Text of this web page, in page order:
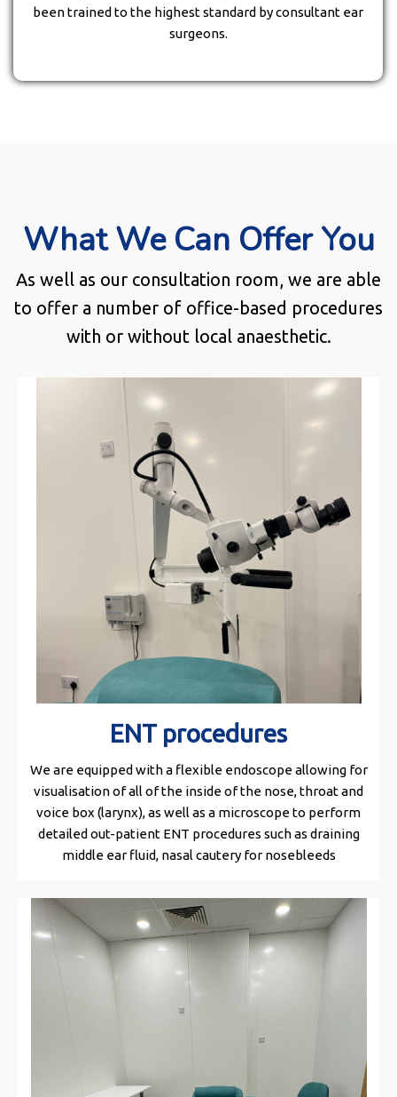
been trained to the highest standard by consultant ear
surgeons.
What We Can Offer You
As well as our consultation room, we are able
to offer a number of office-based procedures
with or without local anaesthetic.
ENT procedures
We are equipped with a flexible endoscope allowing for
visualisation of all of the inside of the nose, throat and
voice box (larynx), as well as a microscope to perform
detailed out-patient ENT procedures such as draining
middle ear fluid, nasal cautery for nosebleeds